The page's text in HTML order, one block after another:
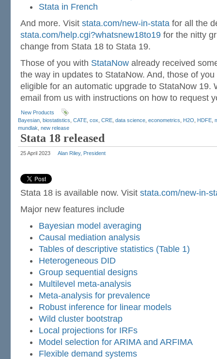
Stata in French
And more. Visit stata.com/new-in-stata for all the
stata.com/help.cgi?whatsnew18to19 for the nitty
change from Stata 18 to Stata 19.
Those of you with StataNow already received
the way in updates to StataNow. And, those of
eligible for an automatic upgrade to StataNow 19.
email from us with instructions on how to request
New Products
Bayesian biostatistics CATE cox CRE data science econometrics H2O HDFE
mundlak new release
Stata 18 released
25 April 2023 Alan Riley, President
Stata 18 is available now. Visit stata.com/new-in-
Major new features include
Bayesian model averaging
Causal mediation analysis
Tables of descriptive statistics (Table 1)
Heterogeneous DID
Group sequential designs
Multilevel meta-analysis
Meta-analysis for prevalence
Robust inference for linear models
Wild cluster bootstrap
Local projections for IRFs
Model selection for ARIMA and ARFIMA
Flexible demand systems